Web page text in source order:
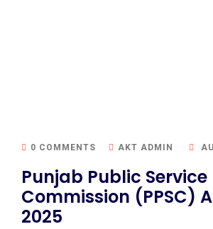
0 COMMENTS AKT ADMIN
Punjab Public Service
Commission (PPSC)
2025